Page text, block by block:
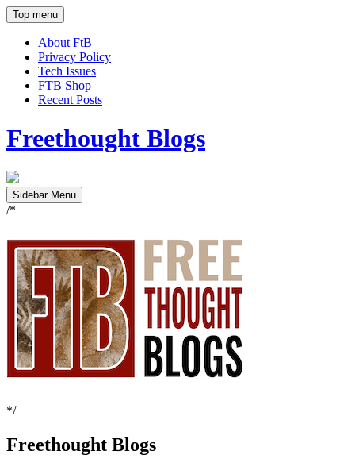
Top menu
About FtB
Privacy Policy
Tech Issues
FTB Shop
Recent Posts
Freethought Blogs
Sidebar Menu
/*
*/
Freethought Blogs